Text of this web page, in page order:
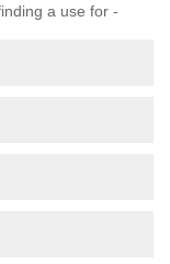
a use for -